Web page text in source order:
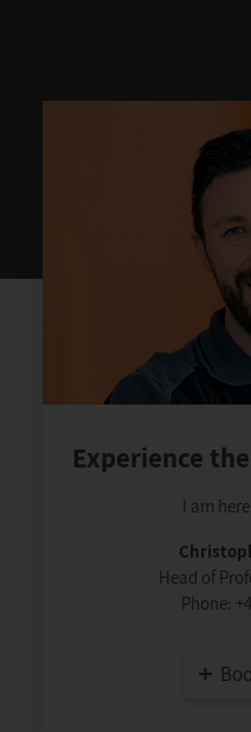
Experience
I am
Head of
Phone: